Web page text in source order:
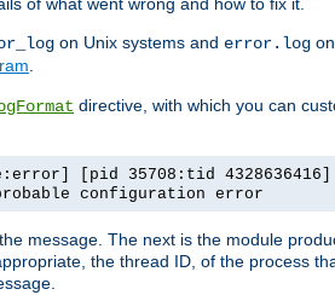
of what went wrong and how to fix it.
on Unix systems and error.log
.
directive, with which you can
[pid 35708:tid
configuration error
message. The next is the module
the thread ID, of the process